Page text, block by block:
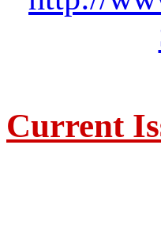
Current